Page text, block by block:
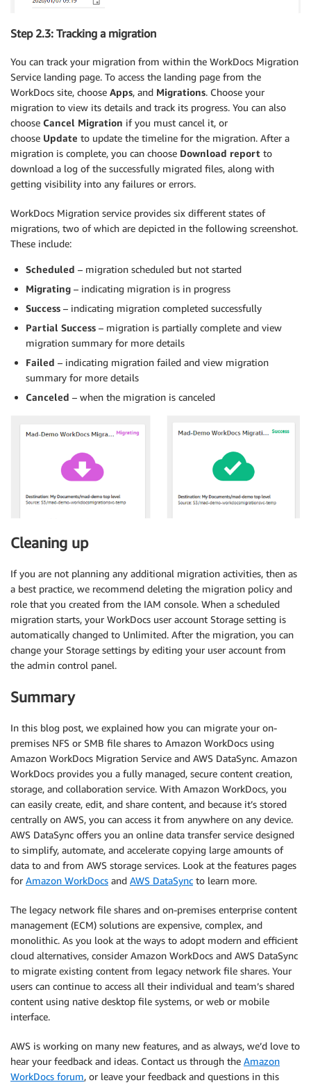
Step 2.3: Tracking a migration
You can track your migration from within the WorkDocs Migration
Service landing page. To access the landing page from the
WorkDocs site, choose Apps, and Migrations. Choose your
migration to view its details and track its progress. You can also
choose Cancel Migration if you must cancel it, or
choose Update to update the timeline for the migration. After a
migration is complete, you can choose Download report to
download a log of the successfully migrated files, along with
getting visibility into any failures or errors.
WorkDocs Migration service provides six different states of
migrations, two of which are depicted in the following screenshot.
These include:
Scheduled – migration scheduled but not started
Migrating – indicating migration is in progress
Success – indicating migration completed successfully
Partial Success – migration is partially complete and view
migration summary for more details
Failed – indicating migration failed and view migration
summary for more details
Canceled – when the migration is canceled
Cleaning up
If you are not planning any additional migration activities, then as
a best practice, we recommend deleting the migration policy and
role that you created from the IAM console. When a scheduled
migration starts, your WorkDocs user account Storage setting is
automatically changed to Unlimited. After the migration, you can
change your Storage settings by editing your user account from
the admin control panel.
Summary
In this blog post, we explained how you can migrate your on-
premises NFS or SMB file shares to Amazon WorkDocs using
Amazon WorkDocs Migration Service and AWS DataSync. Amazon
WorkDocs provides you a fully managed, secure content creation,
storage, and collaboration service. With Amazon WorkDocs, you
can easily create, edit, and share content, and because it’s stored
centrally on AWS, you can access it from anywhere on any device.
AWS DataSync offers you an online data transfer service designed
to simplify, automate, and accelerate copying large amounts of
data to and from AWS storage services. Look at the features pages
for Amazon WorkDocs and AWS DataSync to learn more.
The legacy network file shares and on-premises enterprise content
management (ECM) solutions are expensive, complex, and
monolithic. As you look at the ways to adopt modern and efficient
cloud alternatives, consider Amazon WorkDocs and AWS DataSync
to migrate existing content from legacy network file shares. Your
users can continue to access all their individual and team’s shared
content using native desktop file systems, or web or mobile
interface.
AWS is working on many new features, and as always, we’d love to
hear your feedback and ideas. Contact us through the Amazon
WorkDocs forum, or leave your feedback and questions in this